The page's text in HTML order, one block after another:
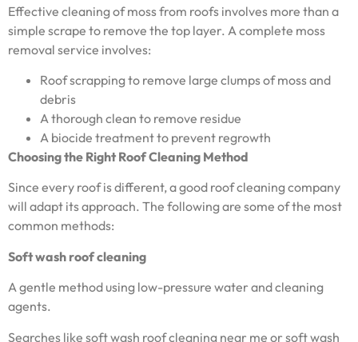
Effective cleaning of moss from roofs involves more than a
simple scrape to remove the top layer. A complete moss
removal service involves:
Roof scrapping to remove large clumps of moss and
debris
A thorough clean to remove residue
A biocide treatment to prevent regrowth
Choosing the Right Roof Cleaning Method
Since every roof is different, a good roof cleaning company
will adapt its approach. The following are some of the most
common methods:
Soft wash roof cleaning
A gentle method using low-pressure water and cleaning
agents.
Searches like soft wash roof cleaning near me or soft wash